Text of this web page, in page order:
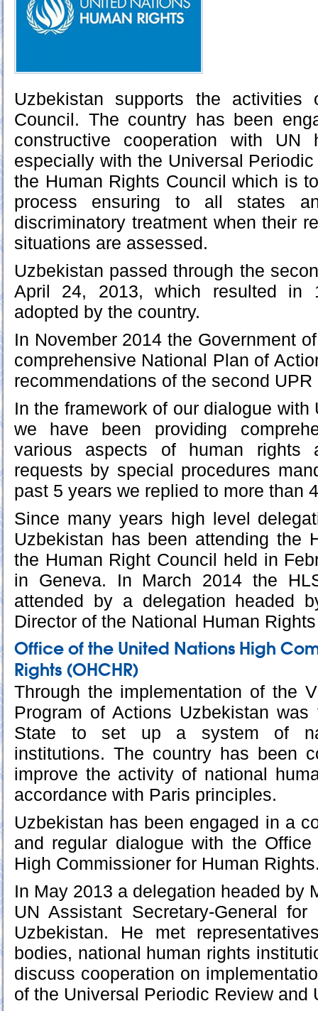
Uzbekistan supports the
Council. The country has been
constructive cooperation with UN
especially with the Universal
the Human Rights Council which is
process ensuring to all states
discriminatory treatment when their
situations are assessed.
Uzbekistan passed through the
April 24, 2013, which resulted in
adopted by the country.
In November 2014 the Government
comprehensive National Plan of
recommendations of the second
In the framework of our dialogue
we have been providing
various aspects of human rights
requests by special procedures
past 5 years we replied to more than
Since many years high level
Uzbekistan has been attending the
the Human Right Council held in
in Geneva. In March 2014 the
attended by a delegation headed
Director of the National Human
Office of the United Nations High
Rights (OHCHR)
Through the implementation of the
Program of Actions Uzbekistan
State to set up a system of
institutions. The country has been
improve the activity of national
accordance with Paris principles.
Uzbekistan has been engaged in a
and regular dialogue with the
High Commissioner for Human
In May 2013 a delegation headed by
UN Assistant Secretary-General
Uzbekistan. He met
bodies, national human rights
discuss cooperation on
of the Universal Periodic Review and